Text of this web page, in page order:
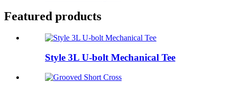
Featured products
Style 3L U-bolt Mechanical Tee